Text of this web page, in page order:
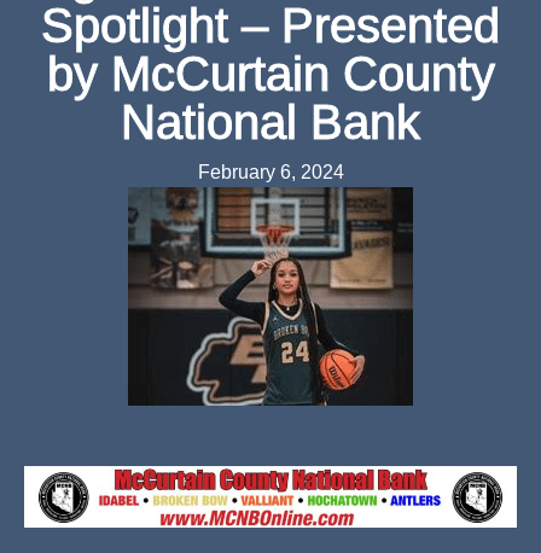
Spotlight – Presented
by McCurtain County
National Bank
February 6, 2024